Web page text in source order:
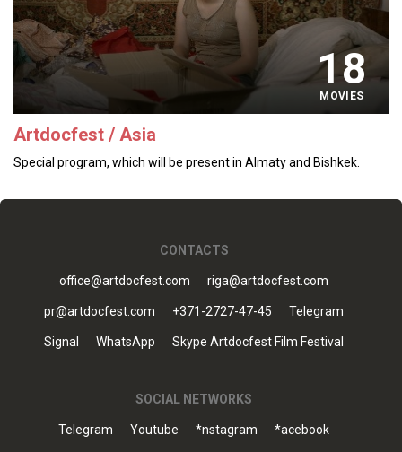
18
MOVIES
Artdocfest / Asia
Special program, which will be present in Almaty and Bishkek.
CONTACTS
office@artdocfest.com riga@artdocfest.com
pr@artdocfest.com +371-2727-47-45 Telegram
Signal WhatsApp Skype Artdocfest Film Festival
SOCIAL NETWORKS
Telegram Youtube *nstagram *acebook